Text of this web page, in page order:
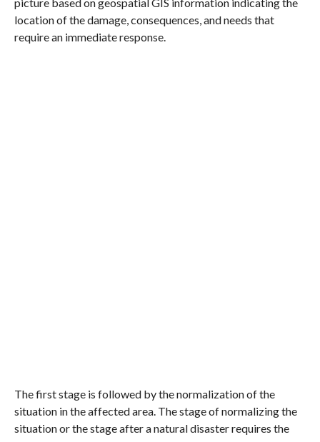
location of the damage, consequences, and needs that
require an immediate response.
The first stage is followed by the normalization of the
situation in the affected area. The stage of normalizing the
situation or the stage after a natural disaster requires the